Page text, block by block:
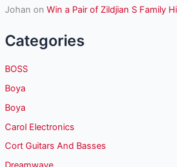
Johan on Win a Pair of Zildjian S Family
Categories
BOSS
Boya
Boya
Carol Electronics
Cort Guitars And Basses